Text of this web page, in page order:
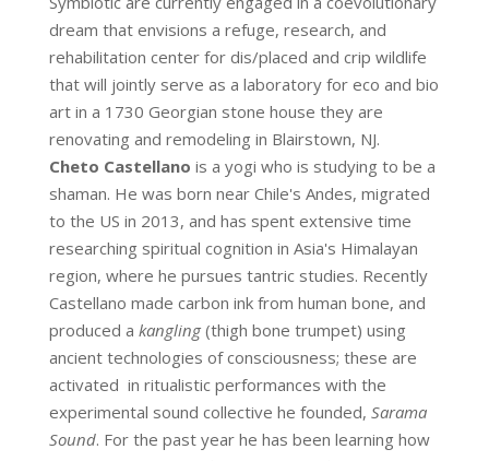
dream that envisions a refuge, research, and
rehabilitation center for dis/placed and crip wildlife
that will jointly serve as a laboratory for eco and bio
art in a 1730 Georgian stone house they are
renovating and remodeling in Blairstown, NJ.
Cheto Castellano is a yogi who is studying to be a
shaman. He was born near Chile's Andes, migrated
to the US in 2013, and has spent extensive time
researching spiritual cognition in Asia's Himalayan
region, where he pursues tantric studies. Recently
Castellano made carbon ink from human bone, and
produced a kangling(thigh bone trumpet) using
ancient technologies of consciousness; these are
activated in ritualistic performances with the
experimental sound collective he founded, Sarama
Sound. For the past year he has been learning how